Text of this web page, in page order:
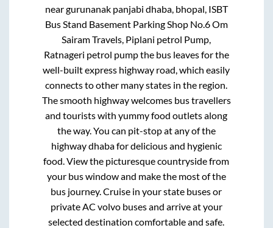
near gurunanak panjabi dhaba, bhopal, ISBT
Bus Stand Basement Parking Shop No.6 Om
Sairam Travels, Piplani petrol Pump,
Ratnageri petrol pumpthe bus leaves for the
well-built express highway road, which easily
connects to other many states in the region.
The smooth highway welcomes bus travellers
and tourists with yummy food outlets along
the way. You can pit-stop at any of the
highway dhaba for delicious and hygienic
food. View the picturesque countryside from
your bus window and make the most of the
bus journey. Cruise in your state buses or
private AC volvo buses and arrive at your
selected destination comfortable and safe.